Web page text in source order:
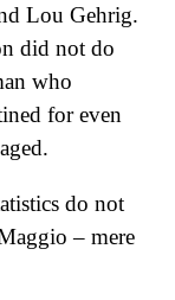
Lou Gehrig.
did not do
who
for even
do not
– mere